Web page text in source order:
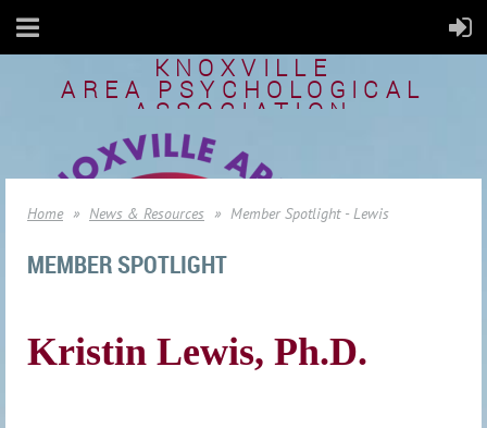
KNOXVILLE
AREA PSYCHOLOGICAL
ASSOCIATION
Home News & Resources Member Spotlight - Lewis
MEMBER SPOTLIGHT
Kristin Lewis, Ph.D.